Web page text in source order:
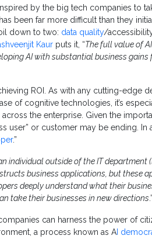
by the big tech companies to
been far more difficult than they
down to two: data quality/
Kaur puts it, “The full value of
AI with substantial business gains
ROI. As with any cutting-edge
of cognitive technologies, it’s
the enterprise. Given the
user” or customer may be ending. In
.”
individual outside of the IT department
business applications, but these
deeply understand what their
take their businesses in new directions.”
can harness the power of
a process known as A I